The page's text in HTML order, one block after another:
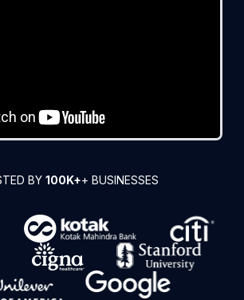
BY 100K++ BUSINESSES